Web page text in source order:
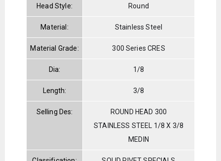
Head Style: Round
Material: Stainless Steel
Material Grade: 300 Series CRES
Dia: 1/8
Length: 3/8
Selling Des:
ROUND HEAD 300
STAINLESS STEEL 1/8 X 3/8
MEDIN